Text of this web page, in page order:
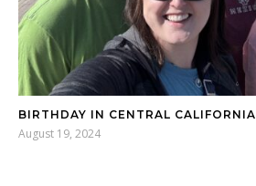
BIRTHDAY IN CENTRAL CALIFORNIA
August 19, 2024